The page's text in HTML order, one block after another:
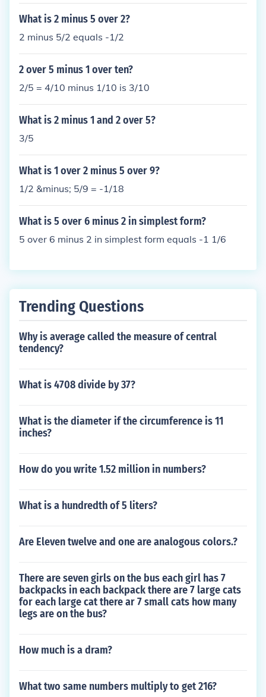
What is 2 minus 5 over 2?
2 minus 5/2 equals -1/2
2 over 5 minus 1 over ten?
2/5 = 4/10 minus 1/10 is 3/10
What is 2 minus 1 and 2 over 5?
3/5
What is 1 over 2 minus 5 over 9?
1/2 &minus; 5/9 = -1/18
What is 5 over 6 minus 2 in simplest form?
5 over 6 minus 2 in simplest form equals -1 1/6
Trending Questions
Why is average called the measure of central
tendency?
What is 4708 divide by 37?
What is the diameter if the circumference is 11
inches?
How do you write 1.52 million in numbers?
What is a hundredth of 5 liters?
Are Eleven twelve and one are analogous colors.?
There are seven girls on the bus each girl has 7
backpacks in each backpack there are 7 large cats
for each large cat there ar 7 small cats how many
legs are on the bus?
How much is a dram?
What two same numbers multiply to get 216?